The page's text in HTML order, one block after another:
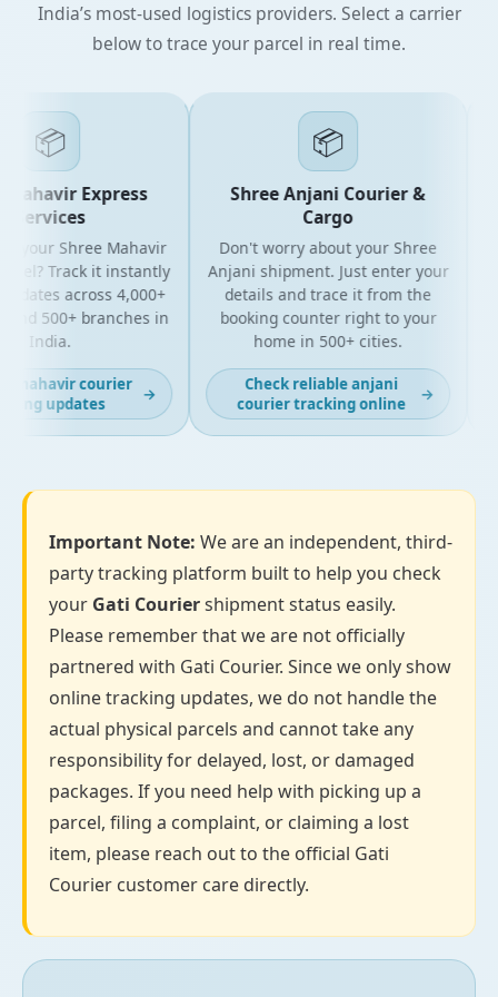
India’s most-used logistics providers. Select a carrier
below to trace your parcel in real time.
📦
Express
Services
your Shree Mahavir
Track it instantly
across 4,000+
500+ branches in
India.
courier
updates
→
📦
Shree Anjani Courier &
Cargo
Don't worry about your Shree
Anjani shipment. Just enter your
details and trace it from the
booking counter right to your
home in 500+ cities.
Check reliable anjani
courier tracking online
Important Note: We are an independent, third-
party tracking platform built to help you check
your Gati Couriershipment status easily.
Please remember that we are not officially
partnered with Gati Courier. Since we only show
online tracking updates, we do not handle the
actual physical parcels and cannot take any
responsibility for delayed, lost, or damaged
packages. If you need help with picking up a
parcel, filing a complaint, or claiming a lost
item, please reach out to the official Gati
Courier customer care directly.